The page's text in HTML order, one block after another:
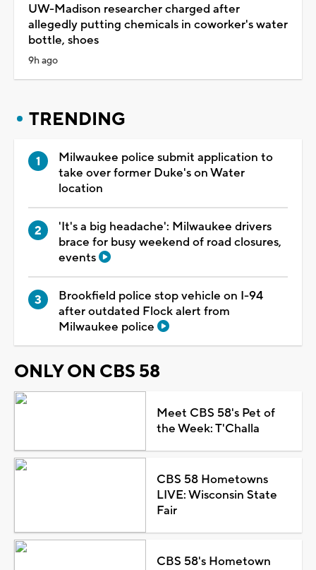
UW-Madison researcher charged after
allegedly putting chemicals in coworker's water
bottle, shoes
9h ago
TRENDING
Milwaukee police submit application to
take over former Duke's on Water
location
'It's a big headache': Milwaukee drivers
brace for busy weekend of road closures,
events
Brookfield police stop vehicle on I-94
after outdated Flock alert from
Milwaukee police
ONLY ON CBS 58
Meet CBS 58's Pet of
the Week: T'Challa
CBS 58 Hometowns
LIVE: Wisconsin State
Fair
CBS 58's Hometown